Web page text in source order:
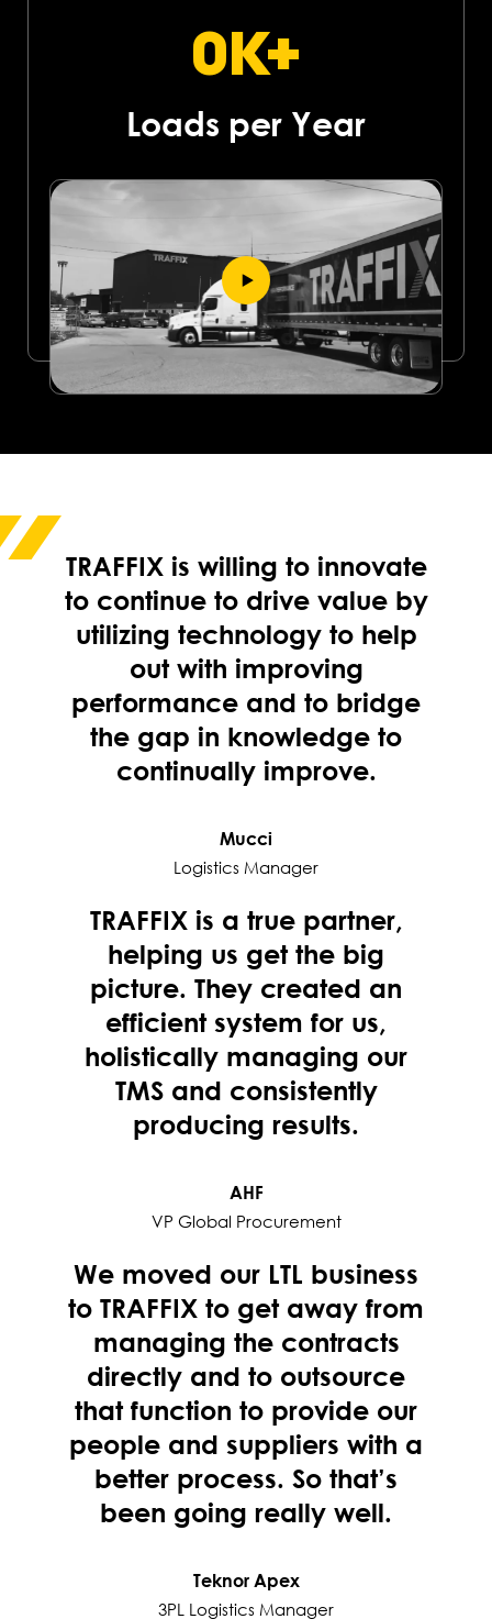
0K+
Loads per Year
TRAFFIX is willing to innovate
to continue to drive value by
utilizing technology to help
out with improving
performance and to bridge
the gap in knowledge to
continually improve.
Mucci
Logistics Manager
TRAFFIX is a true partner,
helping us get the big
picture. They created an
efficient system for us,
holistically managing our
TMS and consistently
producing results.
AHF
VP Global Procurement
We moved our LTL business
to TRAFFIX to get away from
managing the contracts
directly and to outsource
that function to provide our
people and suppliers with a
better process. So that’s
been going really well.
Teknor Apex
3PL Logistics Manager